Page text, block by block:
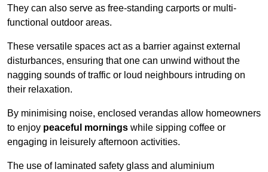
They can also serve as free-standing carports or multi-
functional outdoor areas.
These versatile spaces act as a barrier against external
disturbances, ensuring that one can unwind without the
nagging sounds of traffic or loud neighbours intruding on
their relaxation.
By minimising noise, enclosed verandas allow homeowners
to enjoy peaceful mornings while sipping coffee or
engaging in leisurely afternoon activities.
The use of laminated safety glass and aluminium